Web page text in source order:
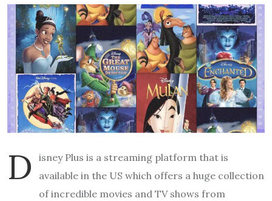
D
isney Plus is a streaming platform that is
available in the US which offers a huge collection
of incredible movies and TV shows from